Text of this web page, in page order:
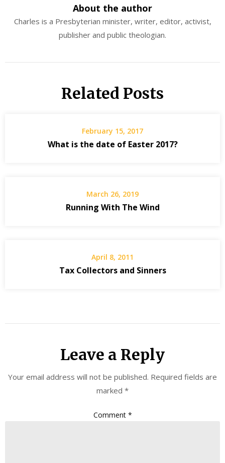
About the author
Charles is a Presbyterian minister, writer, editor, activist,
publisher and public theologian.
Related Posts
February 15, 2017
What is the date of Easter 2017?
March 26, 2019
Running With The Wind
April 8, 2011
Tax Collectors and Sinners
Leave a Reply
Your email address will not be published. Required fields are
marked *
Comment *